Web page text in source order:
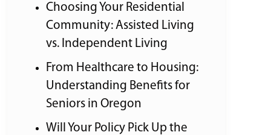
Choosing Your Residential
Community: Assisted Living
vs. Independent Living
From Healthcare to Housing:
Understanding Benefits for
Seniors in Oregon
Will Your Policy Pick Up the